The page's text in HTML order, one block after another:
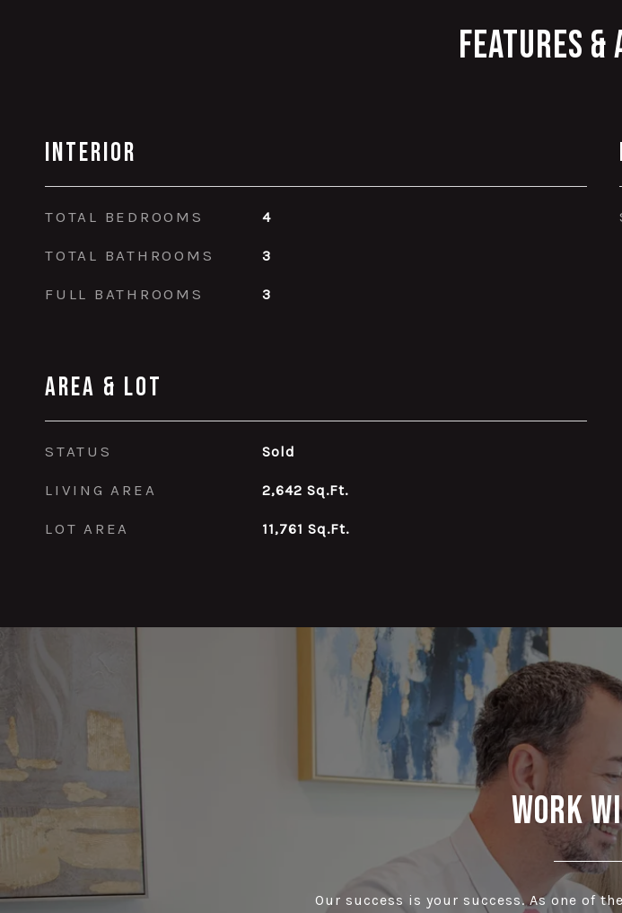
Features &
Interior
TOTAL BEDROOMS 4
TOTAL BATHROOMS 3
FULL BATHROOMS 3
Area & Lot
STATUS Sold
LIVING AREA 2,642 Sq.Ft.
LOT AREA 11,761 Sq.Ft.
Work
Our success is your success. As one of